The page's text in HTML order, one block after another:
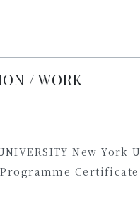
/ WORK
New
Certificate